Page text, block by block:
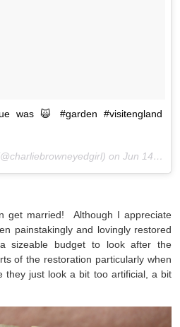
was 🙀 #garden #visitengland
on Jun 14, 2015 at 6:32am PDT
get married! Although I appreciate
painstakingly and lovingly restored
sizeable budget to look after the
of the restoration particularly when
they just look a bit too artificial, a bit